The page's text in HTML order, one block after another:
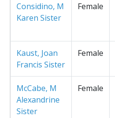
Considino, M
Karen Sister
Female
Kaust, Joan
Francis Sister
Female
McCabe, M
Alexandrine
Sister
Female